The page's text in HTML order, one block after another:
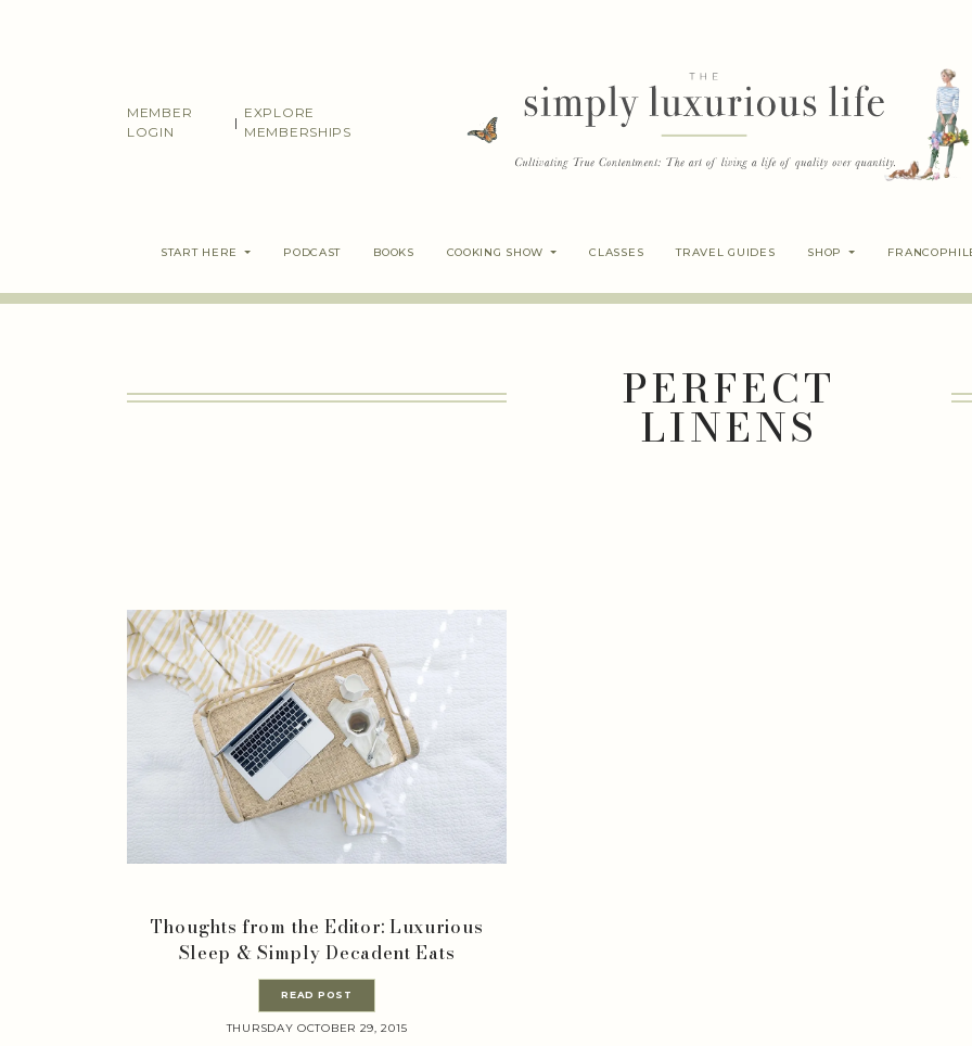
MEMBER
LOGIN
|
EXPLORE
MEMBERSHIPS
START HERE PODCAST BOOKS COOKING SHOW CLASSES TRAVEL GUIDES SHOP
PERFECT
LINENS
Thoughts from the Editor: Luxurious
Sleep & Simply Decadent Eats
READ POST
THURSDAY OCTOBER 29, 2015